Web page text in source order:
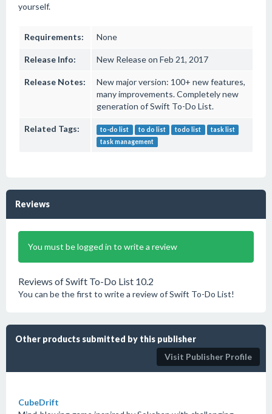
yourself.
Requirements: None
Release Info: New Release on Feb 21, 2017
Release Notes:
New major version: 100+ new features,
many improvements. Completely new
generation of Swift To-Do List.
Related Tags: to-do list to do list todo list
task list
task management
Reviews
You must be logged in to write a review
Reviews of Swift To-Do List 10.2
You can be the first to write a review of Swift To-Do List!
Other products submitted by this publisher
Visit Publisher Profile
CubeDrift